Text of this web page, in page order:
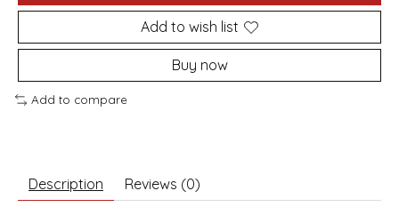
Add to wish list
Buy now
Add to compare
Description Reviews (0)